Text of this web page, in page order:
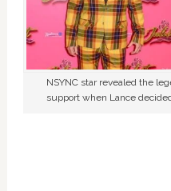
NSYNC star revealed the
support when Lance